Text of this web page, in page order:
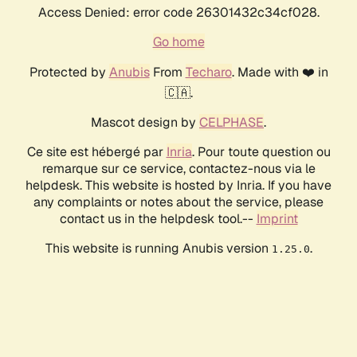
Access Denied: error code 26301432c34cf028.
Go home
Protected by AnubisFrom Techaro. Made with ❤️ in
🇨🇦.
Mascot design by CELPHASE.
Ce site est hébergé par Inria. Pour toute question ou
remarque sur ce service, contactez-nous via le
helpdesk. This website is hosted by Inria. If you have
any complaints or notes about the service, please
contact us in the helpdesk tool.-- Imprint
This website is running Anubis version 1.25.0.